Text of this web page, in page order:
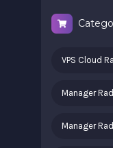
VPS Cloud
Manager
Manager